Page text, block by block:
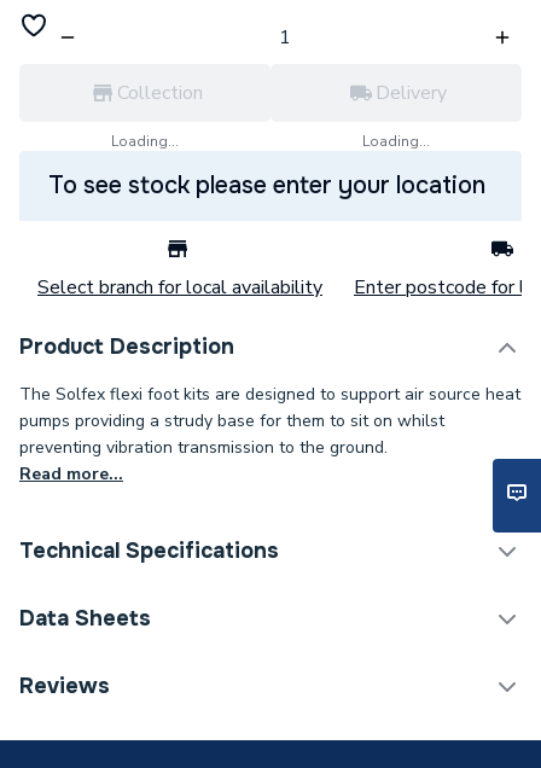
Collection
Loading...
Delivery
Loading...
To see stock please enter your location
Select branch for local availability Enter postcode for
Product Description
The Solfex flexi foot kits are designed to support air source heat
pumps providing a strudy base for them to sit on whilst
preventing vibration transmission to the ground.
Read more...
Technical Specifications
Category Name
Data Sheets
TECH Sheet 1 - Solfex ASHP Flexi Foot Kit -
Reviews